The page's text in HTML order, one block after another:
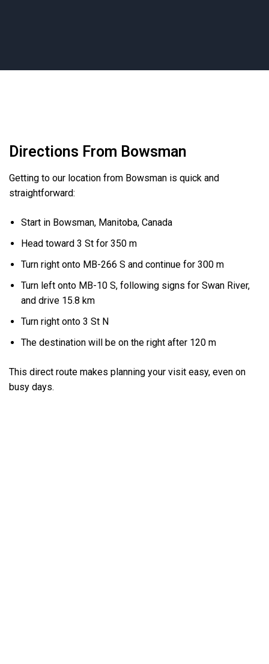
Directions From Bowsman
Getting to our location from Bowsman is quick and
straightforward:
Start in Bowsman, Manitoba, Canada
Head toward 3 St for 350 m
Turn right onto MB-266 S and continue for 300 m
Turn left onto MB-10 S, following signs for Swan River,
and drive 15.8 km
Turn right onto 3 St N
The destination will be on the right after 120 m
This direct route makes planning your visit easy, even on
busy days.